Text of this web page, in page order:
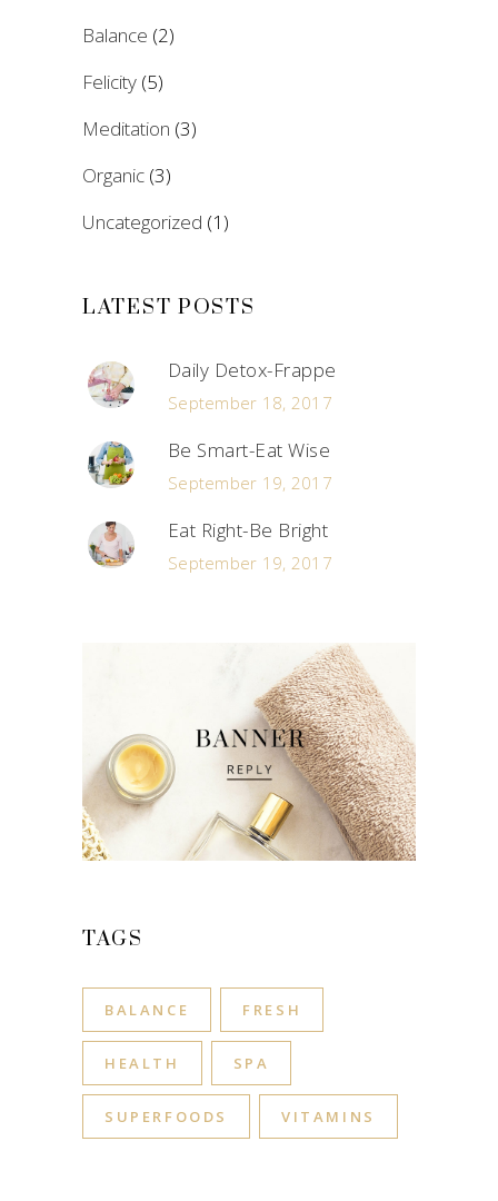
Balance (2)
Felicity (5)
Meditation (3)
Organic (3)
Uncategorized (1)
LATEST POSTS
Daily Detox-Frappe
September 18, 2017
Be Smart-Eat Wise
September 19, 2017
Eat Right-Be Bright
September 19, 2017
TAGS
BALANCE FRESH
HEALTH SPA
SUPERFOODS VITAMINS